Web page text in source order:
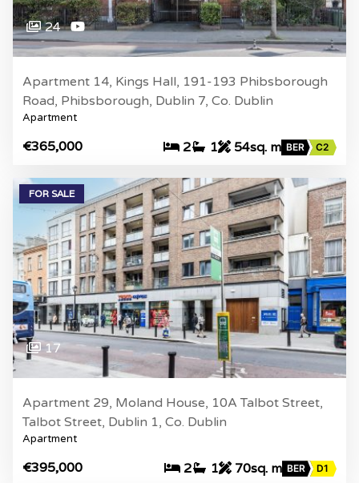
24
Apartment 14, Kings Hall, 191-193 Phibsborough
Road, Phibsborough, Dublin 7, Co. Dublin
Apartment
€365,000 2 1 54sq. m BER C2
FOR SALE
17
Apartment 29, Moland House, 10A Talbot Street,
Talbot Street, Dublin 1, Co. Dublin
Apartment
€395,000 2 1 70sq. m BER D1